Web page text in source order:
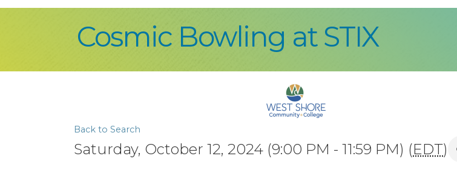
Cosmic Bowling at STIX
Back to Search
Saturday, October 12, 2024 (9:00 PM - 11:59 PM) (EDT)